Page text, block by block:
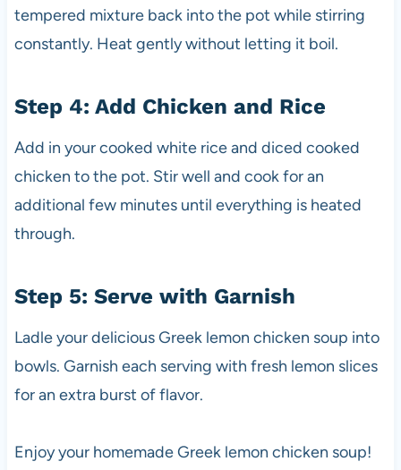
tempered mixture back into the pot while stirring
constantly. Heat gently without letting it boil.
Step 4: Add Chicken and Rice
Add in your cooked white rice and diced cooked
chicken to the pot. Stir well and cook for an
additional few minutes until everything is heated
through.
Step 5: Serve with Garnish
Ladle your delicious Greek lemon chicken soup into
bowls. Garnish each serving with fresh lemon slices
for an extra burst of flavor.
Enjoy your homemade Greek lemon chicken soup!